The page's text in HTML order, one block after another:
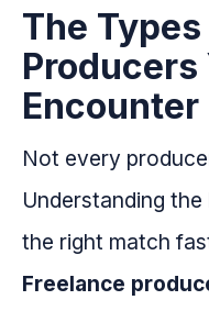
The
Producers
Encounter
Not every
Understanding
the right match
Freelance